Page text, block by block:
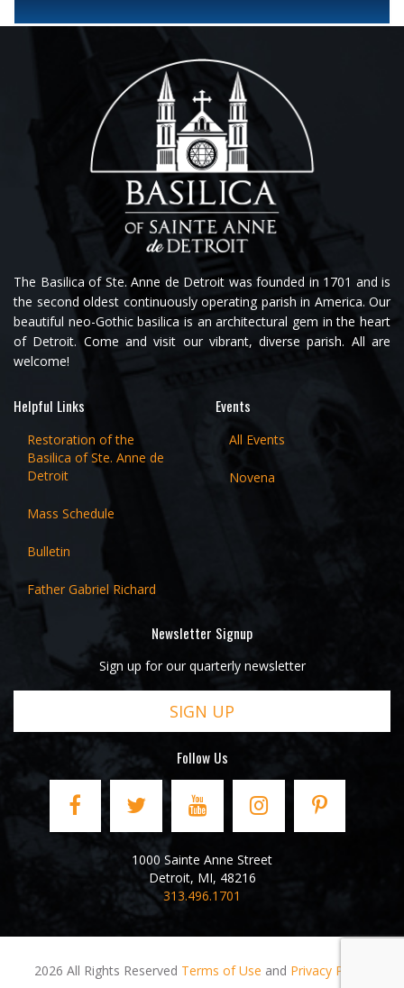
The Basilica of Ste. Anne de Detroit was founded in 1701 and is
the second oldest continuously operating parish in America. Our
beautiful neo-Gothic basilica is an architectural gem in the heart
of Detroit. Come and visit our vibrant, diverse parish. All are
welcome!
Helpful Links
Restoration of the
Basilica of Ste. Anne de
Detroit
Mass Schedule
Bulletin
Father Gabriel Richard
Events
All Events
Novena
Newsletter Signup
Sign up for our quarterly newsletter
SIGN UP
Follow Us
1000 Sainte Anne Street
Detroit, MI, 48216
313.496.1701
2026 All Rights Reserved Terms of Use and Privacy Policy